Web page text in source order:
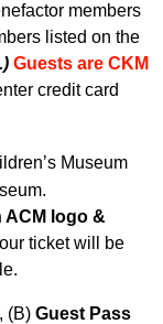
members
listed on the
Guests are CKM
credit card
Museum
ACM logo &
ticket will be
(B) Guest Pass